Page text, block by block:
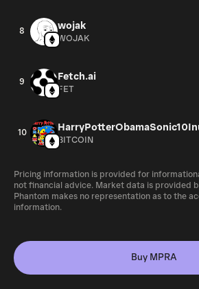
8 wojak
WOJAK
9 Fetch.ai
FET
10
BITCOIN
Pricing information is provided for
not financial advice. Market data is provided
Phantom makes no representation as to the
information.
Buy MPRA